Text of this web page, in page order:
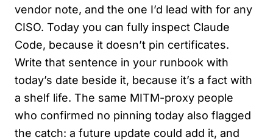
vendor note, and the one I’d lead with for any
CISO. Today you can fully inspect Claude
Code, because it doesn’t pin certificates.
Write that sentence in your runbook with
today’s date beside it, because it’s a fact with
a shelf life. The same MITM-proxy people
who confirmed no pinning today also flagged
the catch: a future update could add it, and